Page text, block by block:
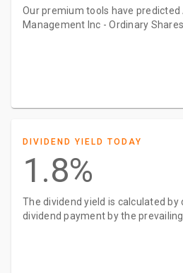
Our premium tools have predicted
Management Inc - Ordinary
DIVIDEND YIELD TODAY
1.8%
The dividend yield is calculated by
dividend payment by the